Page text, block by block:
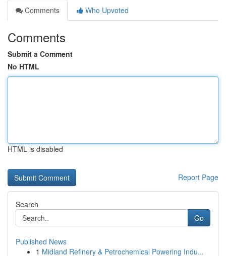
Comments
Who Upvoted
Comments
Submit a Comment
No HTML
HTML is disabled
Report Page
Search
Go
Published News
1 Midland Refinery & Petrochemical Powering Indu...